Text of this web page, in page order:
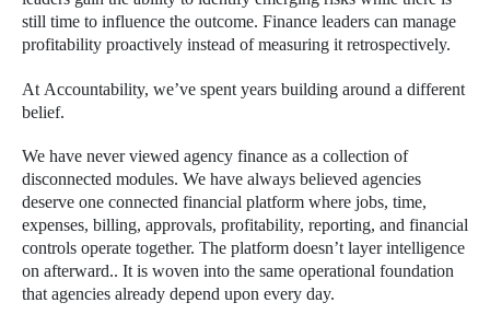
still time to influence the outcome. Finance leaders can manage
profitability proactively instead of measuring it retrospectively.
At Accountability, we’ve spent years building around a different
belief.
We have never viewed agency finance as a collection of
disconnected modules. We have always believed agencies
deserve one connected financial platform where jobs, time,
expenses, billing, approvals, profitability, reporting, and financial
controls operate together. The platform doesn’t layer intelligence
on afterward.. It is woven into the same operational foundation
that agencies already depend upon every day.